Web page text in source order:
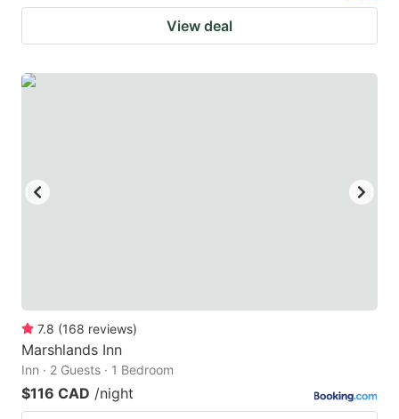
View deal
7.8 (168 reviews)
Marshlands Inn
Inn · 2 Guests · 1 Bedroom
$116 CAD /night